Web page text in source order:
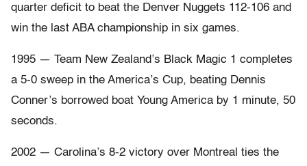
quarter deficit to beat the Denver Nuggets 112-106 and
win the last ABA championship in six games.
1995 — Team New Zealand’s Black Magic 1 completes
a 5-0 sweep in the America’s Cup, beating Dennis
Conner’s borrowed boat Young America by 1 minute, 50
seconds.
2002 — Carolina’s 8-2 victory over Montreal ties the